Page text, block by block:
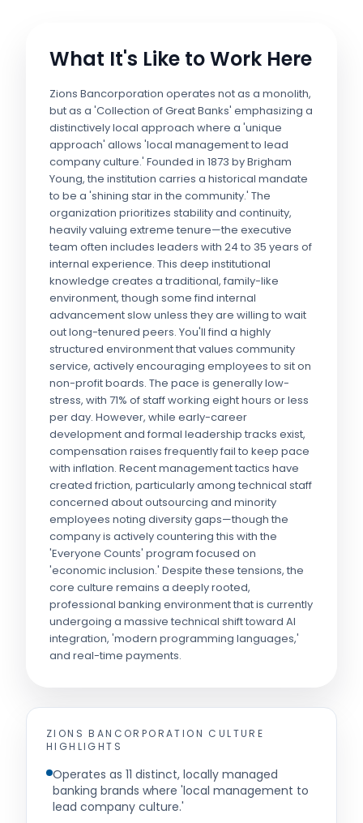
What It's Like to Work Here
Zions Bancorporation operates not as a monolith,
but as a 'Collection of Great Banks' emphasizing a
distinctively local approach where a 'unique
approach' allows 'local management to lead
company culture.' Founded in 1873 by Brigham
Young, the institution carries a historical mandate
to be a 'shining star in the community.' The
organization prioritizes stability and continuity,
heavily valuing extreme tenure—the executive
team often includes leaders with 24 to 35 years of
internal experience. This deep institutional
knowledge creates a traditional, family-like
environment, though some find internal
advancement slow unless they are willing to wait
out long-tenured peers. You'll find a highly
structured environment that values community
service, actively encouraging employees to sit on
non-profit boards. The pace is generally low-
stress, with 71% of staff working eight hours or less
per day. However, while early-career
development and formal leadership tracks exist,
compensation raises frequently fail to keep pace
with inflation. Recent management tactics have
created friction, particularly among technical staff
concerned about outsourcing and minority
employees noting diversity gaps—though the
company is actively countering this with the
'Everyone Counts' program focused on
'economic inclusion.' Despite these tensions, the
core culture remains a deeply rooted,
professional banking environment that is currently
undergoing a massive technical shift toward AI
integration, 'modern programming languages,'
and real-time payments.
ZIONS BANCORPORATION CULTURE
HIGHLIGHTS
Operates as 11 distinct, locally managed
banking brands where 'local management to
lead company culture.'